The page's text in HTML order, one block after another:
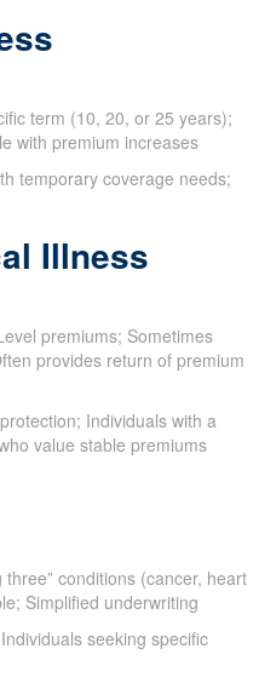
term (10, 20, or 25 years);
with premium increases
temporary coverage needs;
Illness
premiums; Sometimes
provides return of premium
Individuals with a
value stable premiums
three” conditions (cancer, heart
Simplified underwriting
seeking specific